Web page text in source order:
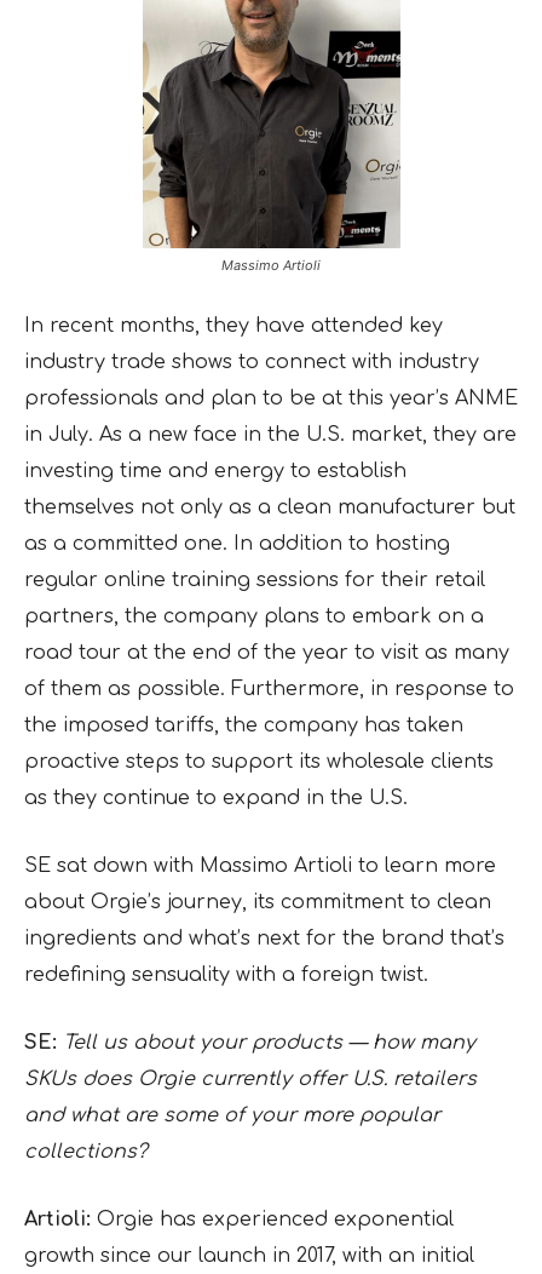
Massimo Artioli
In recent months, they have attended key
industry trade shows to connect with industry
professionals and plan to be at this year’s ANME
in July. As a new face in the U.S. market, they are
investing time and energy to establish
themselves not only as a clean manufacturer but
as a committed one. In addition to hosting
regular online training sessions for their retail
partners, the company plans to embark on a
road tour at the end of the year to visit as many
of them as possible. Furthermore, in response to
the imposed tariffs, the company has taken
proactive steps to support its wholesale clients
as they continue to expand in the U.S.
SE sat down with Massimo Artioli to learn more
about Orgie’s journey, its commitment to clean
ingredients and what’s next for the brand that’s
redefining sensuality with a foreign twist.
SE: Tell us about your products — how many
SKUs does Orgie currently offer U.S. retailers
and what are some of your more popular
collections?
Artioli: Orgie has experienced exponential
growth since our launch in 2017, with an initial